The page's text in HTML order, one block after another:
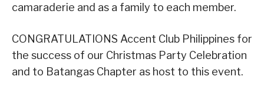
camaraderie and as a family to each member.
CONGRATULATIONS Accent Club Philippines for
the success of our Christmas Party Celebration
and to Batangas Chapter as host to this event.